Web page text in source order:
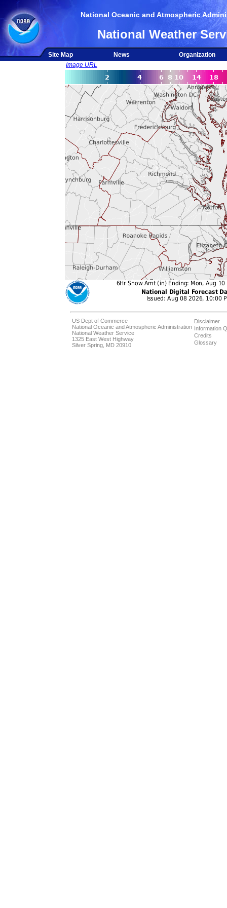
National Oceanic and Atmospheric
National Weather
Site Map News
Organization
Image URL
US Dept of Commerce
National Oceanic and Atmospheric Administration
National Weather Service
1325 East West Highway
Silver Spring, MD 20910
Disclaimer
Information
Credits
Glossary